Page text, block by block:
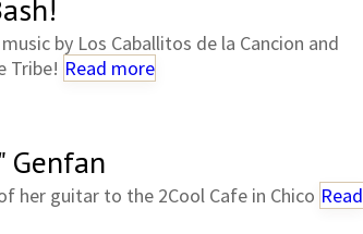
by Los Caballitos de la Cancion and
Tribe! Read more
Genfan
her guitar to the 2Cool Cafe in Chico Read